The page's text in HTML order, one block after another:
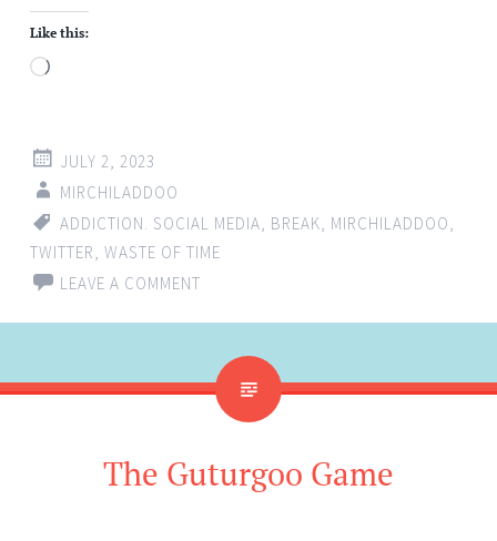
Like this:
Loading…
JULY 2, 2023
MIRCHILADDOO
ADDICTION. SOCIAL MEDIA, BREAK, MIRCHILADDOO,
TWITTER, WASTE OF TIME
LEAVE A COMMENT
The Guturgoo Game